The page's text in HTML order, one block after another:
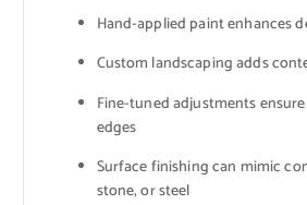
Hand-applied paint enhances
Custom landscaping adds
Fine-tuned adjustments
edges
Surface finishing can mimic
stone, or steel